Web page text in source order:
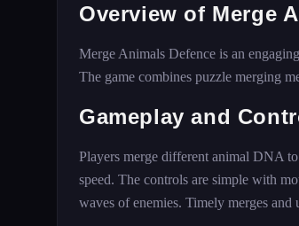
Overview of Merge
Merge Animals Defence is an
The game combines puzzle merging
Gameplay and
Players merge different animal DNA
speed. The controls are simple with
waves of enemies. Timely merges and